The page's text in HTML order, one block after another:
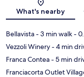
What's nearby
Bellavista- 3 min walk-
Vezzoli Winery- 4 min
Franca Contea- 5 min
Franciacorta Outlet